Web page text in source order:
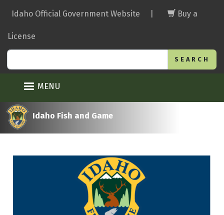
main
Idaho Official Government Website Buy a
License
MENU
Idaho Fish and Game